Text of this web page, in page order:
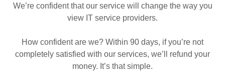
We’re confident that our service will change the way you
view IT service providers.
How confident are we? Within 90 days, if you’re not
completely satisfied with our services, we’ll refund your
money. It’s that simple.